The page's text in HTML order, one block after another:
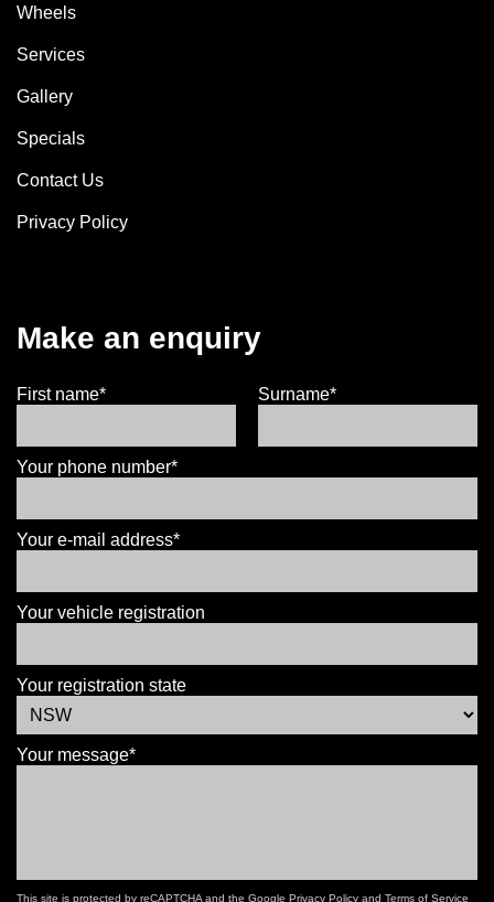
Wheels
Services
Gallery
Specials
Contact Us
Privacy Policy
Make an enquiry
First name* Surname*
Your phone number*
Your e-mail address*
Your vehicle registration
Your registration state
Your message*
This site is protected by reCAPTCHA and the Google Privacy Policy and Terms of Service